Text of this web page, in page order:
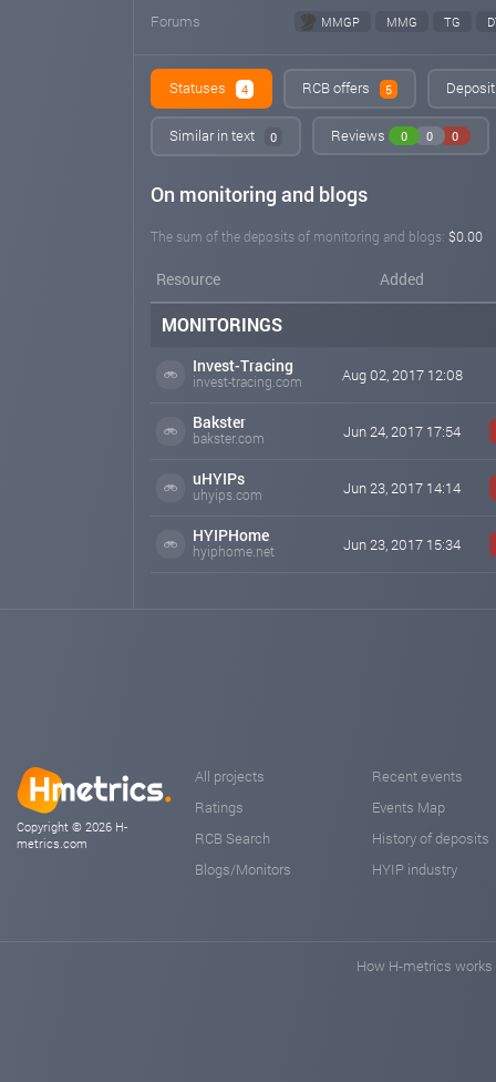
Forums MMGP MMG TG
Statuses 4 RCB offers 5
Similar in text 0 Reviews 0 0 0
On monitoring and blogs
The sum of the deposits of monitoring and blogs: $0.00
Resource Added
MONITORINGS
Invest-Tracing
invest-tracing.com Aug 02, 2017 12:08
Bakster
bakster.com Jun 24, 2017 17:54
uHYIPs
uhyips.com Jun 23, 2017 14:14
HYIPHome
hyiphome.net Jun 23, 2017 15:34
Copyright © 2026 H-
metrics.com
All projects
Ratings
RCB Search
Blogs/Monitors
Recent events
Events Map
History of deposits
HYIP industry
How H-metrics works